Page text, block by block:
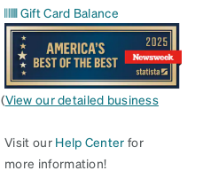
Gift Card Balance
(View our detailed business
Visit our Help Center for
more information!